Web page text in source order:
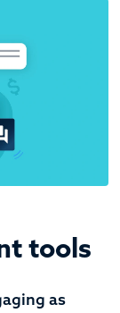
tools
as